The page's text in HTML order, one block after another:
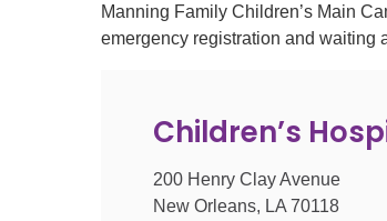
Manning Family Children’s Main
emergency registration and waiting
Children’s
200 Henry Clay Avenue
New Orleans, LA 70118